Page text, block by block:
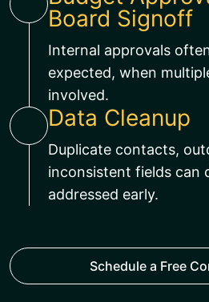
Board Signoff
Internal approvals
expected, when
involved.
Data Cleanup
Duplicate contacts,
inconsistent fields can
addressed early.
Schedule a Free